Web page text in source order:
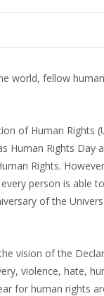
world, fellow
of Human Rights
Human Rights Day
Rights.
person is able
of the
vision of the
violence, hate,
for human rights